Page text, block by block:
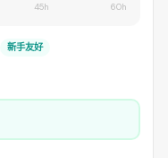
45h 60h
新手友好